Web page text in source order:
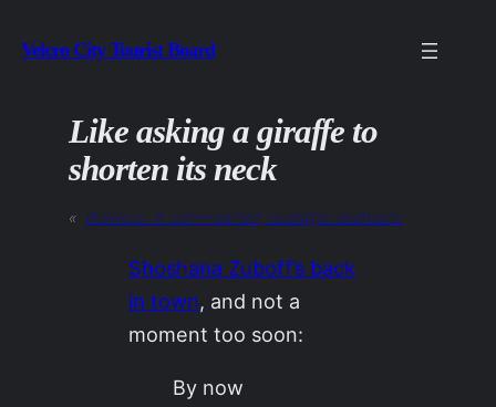
to
Velcro City Tourist Board
Like asking a giraffe to
shorten its neck
« Previous: A commodified, nostalgic aesthetic
Shoshana Zuboff’s back
in town, and not a
moment too soon:
By now